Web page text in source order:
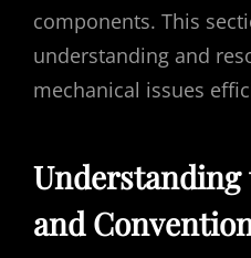
components. This
understanding and
mechanical issues
Understanding
and